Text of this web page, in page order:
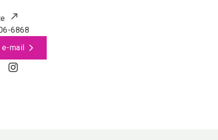
6868
e-mail